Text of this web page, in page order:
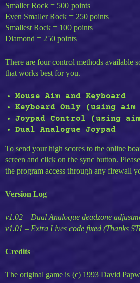
Smaller Rock = 500 points
Even Smaller Rock = 250 points
Smallest Rock = 100 points
Diamond = 250 points
There are four control methods available
that works best for you.
Mouse Aim and Keyboard
Keyboard Only (using
Joypad Control (using
Dual Analogue Joypad
To send your high scores to the online
screen and click on the sync button.
the program access through any firewall
Version Log
v1.02 – Dual Analogue deadzone
v1.01 – Extra Lives code fixed (Thanks
Credits
The original game is (c) 1993 David